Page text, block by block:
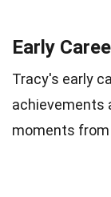
Early
Tracy's early
achievements
moments from